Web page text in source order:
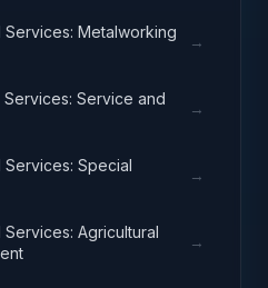
Metalworking
→
Service and
→
Special
→
Agricultural
→